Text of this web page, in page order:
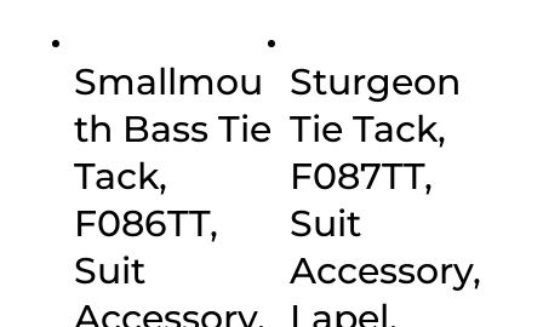
Smallmou
th Bass Tie
Tack,
F086TT,
Suit
Sturgeon
Tie Tack,
F087TT,
Suit
Accessory,